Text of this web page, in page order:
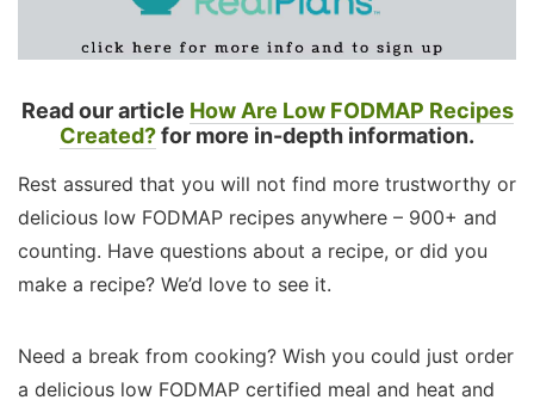
Read our article How Are Low FODMAP Recipes
Created?for more in-depth information.
Rest assured that you will not find more trustworthy or
delicious low FODMAP recipes anywhere – 900+ and
counting. Have questions about a recipe, or did you
make a recipe? We’d love to see it.
Need a break from cooking? Wish you could just order
a delicious low FODMAP certified meal and heat and